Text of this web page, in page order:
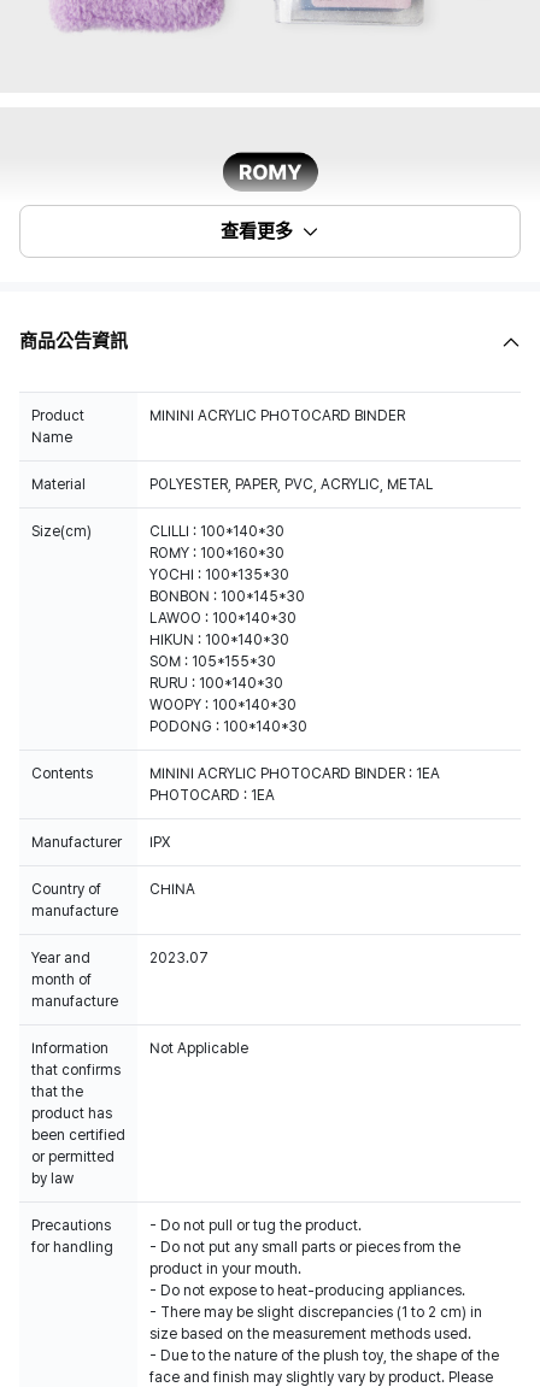
查看更多
商品公告資訊
Product
Name
MININI ACRYLIC PHOTOCARD BINDER
Material POLYESTER, PAPER, PVC, ACRYLIC, METAL
Size(cm)
CLILLI : 100*140*30
ROMY : 100*160*30
YOCHI : 100*135*30
BONBON : 100*145*30
LAWOO : 100*140*30
HIKUN : 100*140*30
SOM : 105*155*30
RURU : 100*140*30
WOOPY : 100*140*30
PODONG : 100*140*30
Contents
MININI ACRYLIC PHOTOCARD BINDER : 1EA
PHOTOCARD : 1EA
Manufacturer IPX
Country of
manufacture
CHINA
Year and
month of
manufacture
2023.07
Information
that confirms
that the
product has
been certified
or permitted
by law
Not Applicable
Precautions
for handling
- Do not pull or tug the product.
- Do not put any small parts or pieces from the
product in your mouth.
- Do not expose to heat-producing appliances.
- There may be slight discrepancies (1 to 2 cm) in
size based on the measurement methods used.
- Due to the nature of the plush toy, the shape of the
face and finish may slightly vary by product. Please